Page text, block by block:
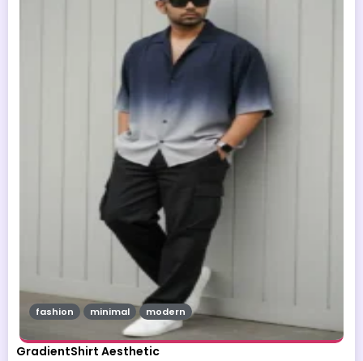
GradientShirt Aesthetic
fashion minimal modern